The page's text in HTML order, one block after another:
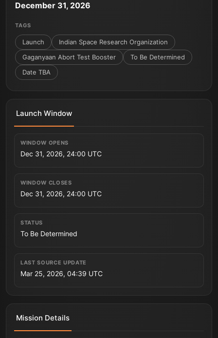
December 31, 2026
TAGS
Launch
Indian Space Research Organization
Gaganyaan Abort Test Booster
To Be Determined
Date TBA
Launch Window
WINDOW OPENS
Dec 31, 2026, 24:00 UTC
WINDOW CLOSES
Dec 31, 2026, 24:00 UTC
STATUS
To Be Determined
LAST SOURCE UPDATE
Mar 25, 2026, 04:39 UTC
Mission Details